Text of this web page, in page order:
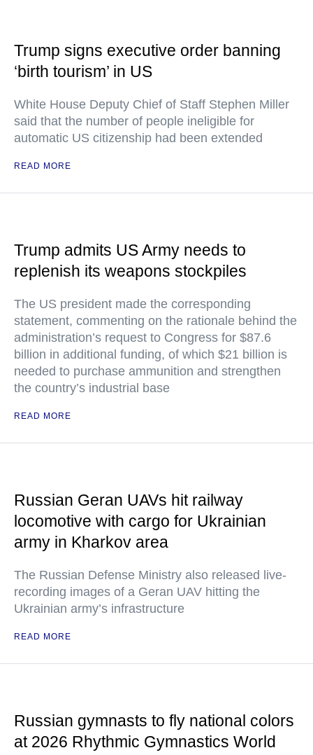
Trump signs executive order banning
‘birth tourism’ in US
White House Deputy Chief of Staff Stephen Miller
said that the number of people ineligible for
automatic US citizenship had been extended
READ MORE
Trump admits US Army needs to
replenish its weapons stockpiles
The US president made the corresponding
statement, commenting on the rationale behind the
administration’s request to Congress for $87.6
billion in additional funding, of which $21 billion is
needed to purchase ammunition and strengthen
the country’s industrial base
READ MORE
Russian Geran UAVs hit railway
locomotive with cargo for Ukrainian
army in Kharkov area
The Russian Defense Ministry also released live-
recording images of a Geran UAV hitting the
Ukrainian army’s infrastructure
READ MORE
Russian gymnasts to fly national colors
at 2026 Rhythmic Gymnastics World